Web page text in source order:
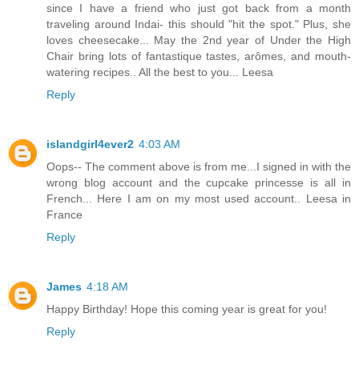
since I have a friend who just got back from a month
traveling around Indai- this should "hit the spot." Plus, she
loves cheesecake... May the 2nd year of Under the High
Chair bring lots of fantastique tastes, arômes, and mouth-
watering recipes.. All the best to you... Leesa
Reply
islandgirl4ever2 4:03 AM
Oops-- The comment above is from me...I signed in with the
wrong blog account and the cupcake princesse is all in
French... Here I am on my most used account.. Leesa in
France
Reply
James 4:18 AM
Happy Birthday! Hope this coming year is great for you!
Reply